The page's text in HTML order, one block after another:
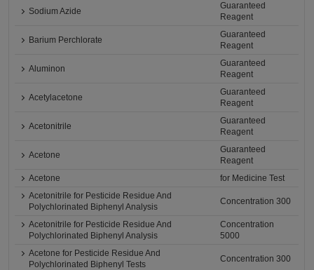
Sodium Azide
Guaranteed
Reagent
Barium Perchlorate
Guaranteed
Reagent
Aluminon
Guaranteed
Reagent
Acetylacetone
Guaranteed
Reagent
Acetonitrile
Guaranteed
Reagent
Acetone
Guaranteed
Reagent
Acetone
for Medicine Test
Acetonitrile for Pesticide Residue And
Polychlorinated Biphenyl Analysis
Concentration 300
Acetonitrile for Pesticide Residue And
Polychlorinated Biphenyl Analysis
Concentration
5000
Acetone for Pesticide Residue And
Polychlorinated Biphenyl Tests
Concentration 300